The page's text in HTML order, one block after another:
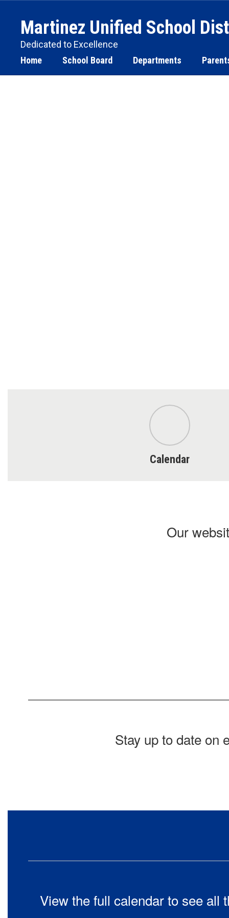
contentMartinez Unified School
Dedicated to Excellence
Home School Board Departments
Calendar
Our
Stay up to date on
View the full calendar to see all